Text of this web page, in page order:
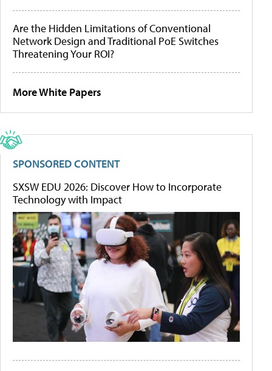
Are the Hidden Limitations of Conventional
Network Design and Traditional PoE Switches
Threatening Your ROI?
More White Papers
SPONSORED CONTENT
SXSW EDU 2026: Discover How to Incorporate
Technology with Impact